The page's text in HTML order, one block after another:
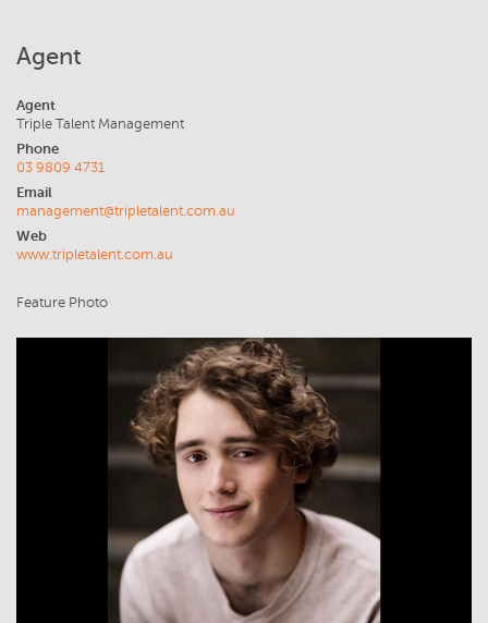
Agent
Agent
Triple Talent Management
Phone
03 9809 4731
Email
management@tripletalent.com.au
Web
www.tripletalent.com.au
Feature Photo